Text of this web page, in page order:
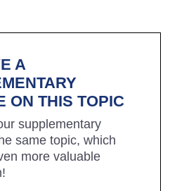
A
ON THIS TOPIC
supplementary
same topic, which
more valuable